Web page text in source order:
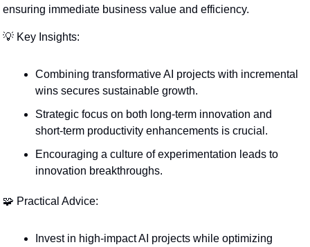
ensuring immediate business value and efficiency.
💡 Key Insights:
Combining transformative AI projects with incremental
wins secures sustainable growth.
Strategic focus on both long-term innovation and
short-term productivity enhancements is crucial.
Encouraging a culture of experimentation leads to
innovation breakthroughs.
🧩 Practical Advice:
Invest in high-impact AI projects while optimizing